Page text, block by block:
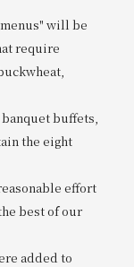
will be
require
buffets,
the eight
effort
best of our
added to